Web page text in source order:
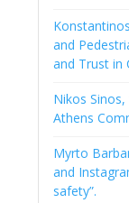
and
and Trust in
Nikos
Athens
Myrto
and
safety”.